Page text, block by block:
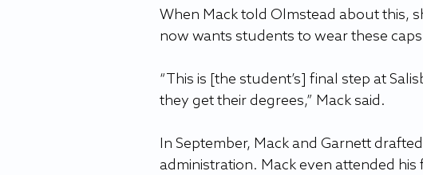
When Mack told Olmstead about this,
now wants students to wear these
“This is [the student’s] final step at
they get their degrees,” Mack said.
In September, Mack and Garnett
administration. Mack even attended